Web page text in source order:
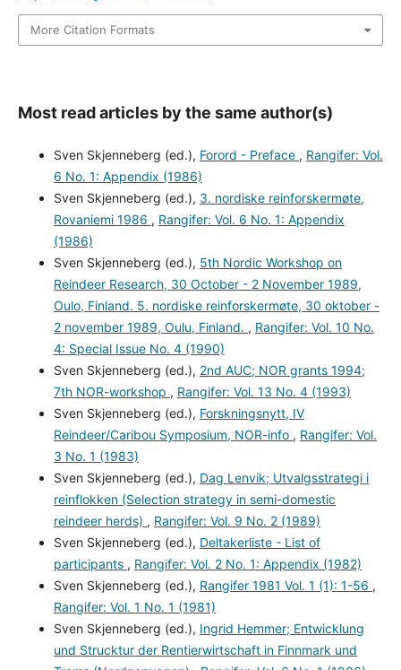
More Citation Formats
Most read articles by the same author(s)
Sven Skjenneberg (ed.), Forord - Preface , Rangifer: Vol.
6 No. 1: Appendix (1986)
Sven Skjenneberg (ed.), 3. nordiske reinforskermøte,
Rovaniemi 1986 , Rangifer: Vol. 6 No. 1: Appendix
(1986)
Sven Skjenneberg (ed.), 5th Nordic Workshop on
Reindeer Research, 30 October - 2 November 1989,
Oulo, Finland. 5. nordiske reinforskermøte, 30 oktober -
2 november 1989, Oulu, Finland. , Rangifer: Vol. 10 No.
4: Special Issue No. 4 (1990)
Sven Skjenneberg (ed.), 2nd AUC; NOR grants 1994;
7th NOR-workshop , Rangifer: Vol. 13 No. 4 (1993)
Sven Skjenneberg (ed.), Forskningsnytt, IV
Reindeer/Caribou Symposium, NOR-info , Rangifer: Vol.
3 No. 1 (1983)
Sven Skjenneberg (ed.), Dag Lenvik; Utvalgsstrategi i
reinflokken (Selection strategy in semi-domestic
reindeer herds) , Rangifer: Vol. 9 No. 2 (1989)
Sven Skjenneberg (ed.), Deltakerliste - List of
participants , Rangifer: Vol. 2 No. 1: Appendix (1982)
Sven Skjenneberg (ed.), Rangifer 1981 Vol. 1 (1): 1-56 ,
Rangifer: Vol. 1 No. 1 (1981)
Sven Skjenneberg (ed.), Ingrid Hemmer; Entwicklung
und Strucktur der Rentierwirtschaft in Finnmark und